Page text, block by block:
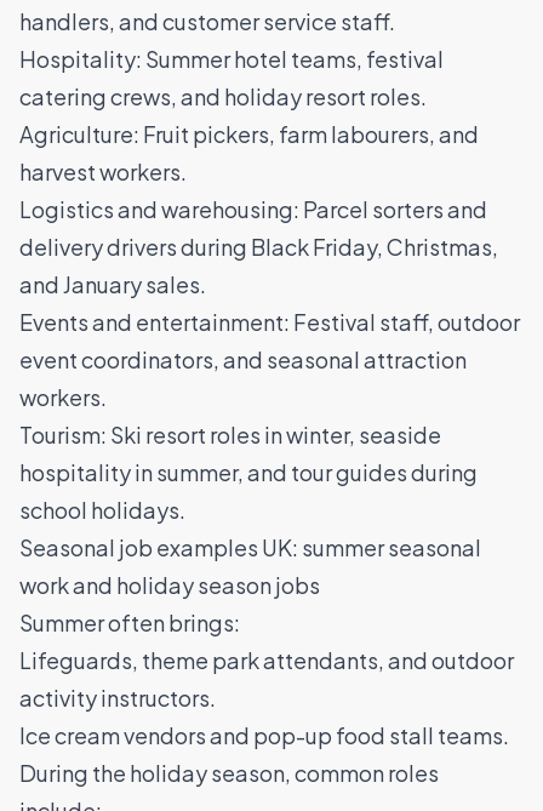
handlers, and customer service staff.
Hospitality: Summer hotel teams, festival
catering crews, and holiday resort roles.
Agriculture: Fruit pickers, farm labourers, and
harvest workers.
Logistics and warehousing: Parcel sorters and
delivery drivers during Black Friday, Christmas,
and January sales.
Events and entertainment: Festival staff, outdoor
event coordinators, and seasonal attraction
workers.
Tourism: Ski resort roles in winter, seaside
hospitality in summer, and tour guides during
school holidays.
Seasonal job examples UK: summer seasonal
work and holiday season jobs
Summer often brings:
Lifeguards, theme park attendants, and outdoor
activity instructors.
Ice cream vendors and pop-up food stall teams.
During the holiday season, common roles